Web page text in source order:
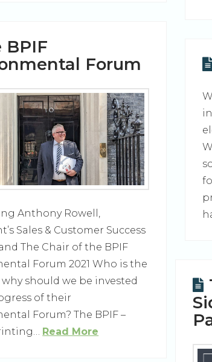
BPIF
Forum
Anthony Rowell,
Sales & Customer Success
The Chair of the BPIF
Forum 2021 Who is the
why should we be invested
of their
Forum? The BPIF –
Read More